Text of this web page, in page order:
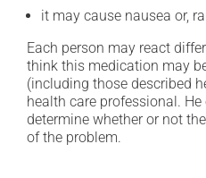
it may cause nausea or,
Each person may react
think this medication may
(including those described
health care professional.
determine whether or not
of the problem.